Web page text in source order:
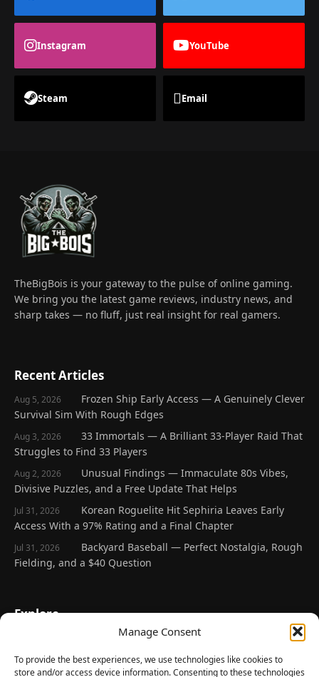
Manage Consent
To provide the best experiences, we use technologies like cookies to
store and/or access device information. Consenting to these technologies
Instagram YouTube
Steam Email
TheBigBois is your gateway to the pulse of online gaming.
We bring you the latest game reviews, industry news, and
sharp takes — no fluff, just real insight for real gamers.
Recent Articles
Aug 5, 2026
Frozen Ship Early Access — A Genuinely Clever
Survival Sim With Rough Edges
Aug 3, 2026
33 Immortals — A Brilliant 33-Player Raid That
Struggles to Find 33 Players
Aug 2, 2026
Unusual Findings — Immaculate 80s Vibes,
Divisive Puzzles, and a Free Update That Helps
Jul 31, 2026
Korean Roguelite Hit Sephiria Leaves Early
Access With a 97% Rating and a Final Chapter
Jul 31, 2026
Backyard Baseball — Perfect Nostalgia, Rough
Fielding, and a $40 Question
Explore
Latest Reviews